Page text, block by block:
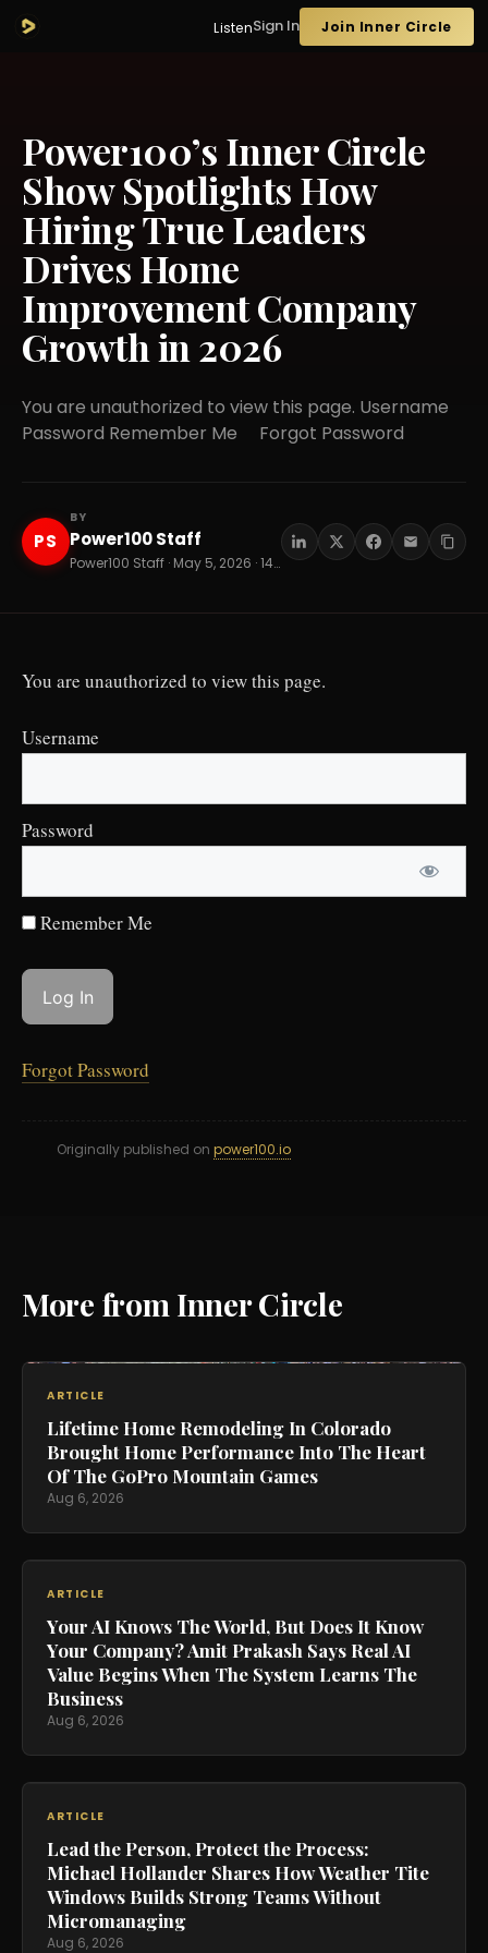
ListenSign In Join Inner Circle
Power100’s Inner Circle
Show Spotlights How
Hiring True Leaders
Drives Home
Improvement Company
Growth in 2026
You are unauthorized to view this page. Username
Password Remember Me Forgot Password
PS
BY
Power100 Staff
Power100 Staff · May 5, 2026 · 14 min read
You are unauthorized to view this page.
Username
Password
Remember Me
Forgot Password
Originally published on power100.io
More from Inner Circle
ARTICLE
Lifetime Home Remodeling In Colorado
Brought Home Performance Into The Heart
Of The GoPro Mountain Games
Aug 6, 2026
ARTICLE
Your AI Knows The World, But Does It Know
Your Company? Amit Prakash Says Real AI
Value Begins When The System Learns The
Business
Aug 6, 2026
ARTICLE
Lead the Person, Protect the Process:
Michael Hollander Shares How Weather Tite
Windows Builds Strong Teams Without
Micromanaging
Aug 6, 2026